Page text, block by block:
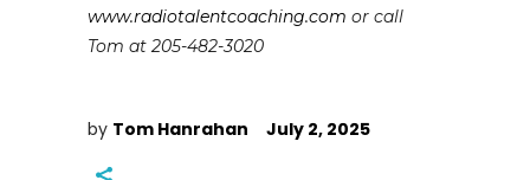
www.radiotalentcoaching.com or call
Tom at 205-482-3020
by Tom Hanrahan July 2, 2025